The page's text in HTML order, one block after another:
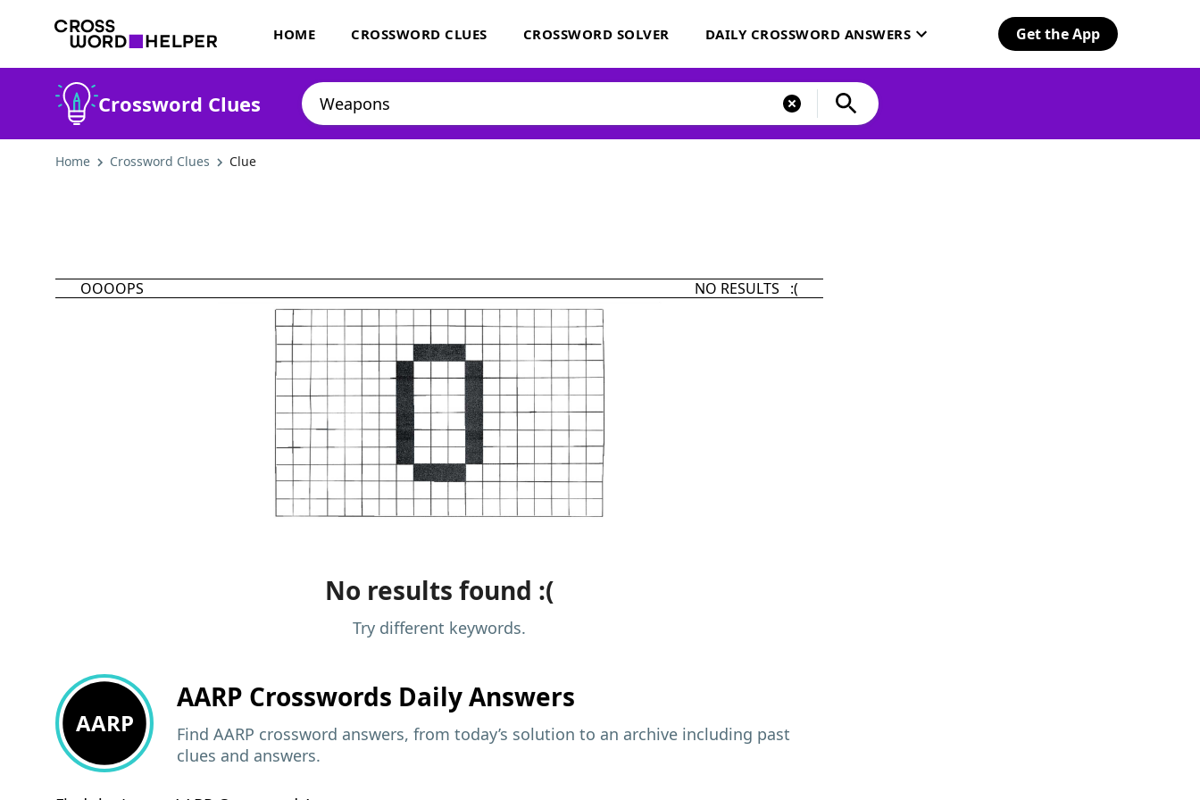
HOME CROSSWORD CLUES CROSSWORD SOLVER DAILY CROSSWORD ANSWERS Get the App
Crossword Clues
Home Crossword Clues Clue
OOOOPS NO RESULTS :(
No results found :(
Try different keywords.
AARP
AARP Crosswords Daily Answers
Find AARP crossword answers, from today’s solution to an archive including past
clues and answers.